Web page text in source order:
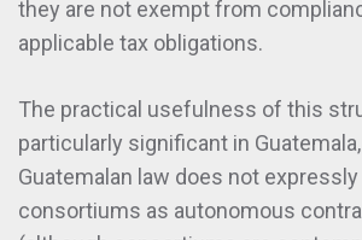
they are not exempt from
applicable tax obligations.
The practical usefulness of this
particularly significant in
Guatemalan law does not
consortiums as autonomous